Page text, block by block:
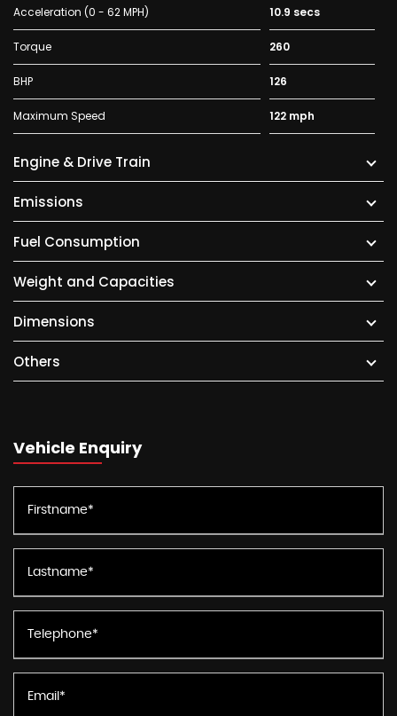
Acceleration (0 - 62 MPH) 10.9 secs
Torque 260
BHP 126
Maximum Speed 122 mph
Engine & Drive Train
Emissions
Fuel Consumption
Weight and Capacities
Dimensions
Others
Vehicle Enquiry